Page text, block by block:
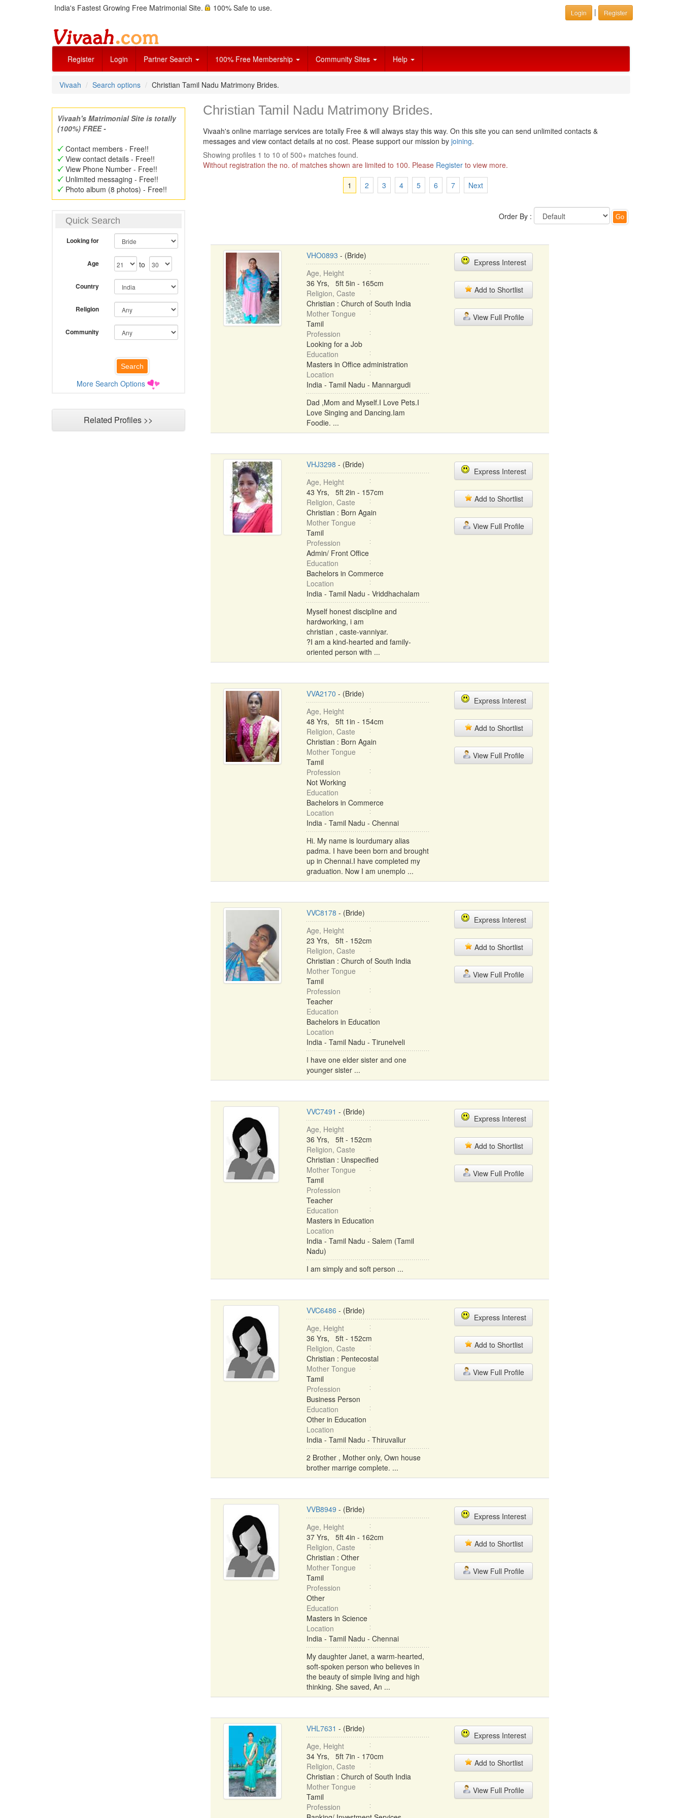
India's Fastest Growing Free Matrimonial Site. 100% Safe to use. Login | Register
Register Login Partner Search 100% Free Membership Community Sites Help
Vivaah Search options Christian Tamil Nadu Matrimony Brides.
Vivaah's Matrimonial Site is totally
(100%) FREE -
Contact members - Free!!
View contact details - Free!!
View Phone Number - Free!!
Unlimited messaging - Free!!
Photo album (8 photos) - Free!!
Quick Search
Looking for
Age to
Country
Religion
Community
More Search Options
Related Profiles >>
Christian Tamil Nadu Matrimony Brides.
Vivaah's online marriage services are totally Free & will always stay this way. On this site you can send unlimited contacts &
messages and view contact details at no cost. Please support our mission by joining.
Showing profiles 1 to 10 of 500+ matches found.
Without registration the no. of matches shown are limited to 100. Please Registerto view more.
1
2 3 4 5 6 7 Next
Order By :
VHO0893 - (Bride)
Age, Height
36 Yrs, 5ft 5in - 165cm
Religion, Caste
Christian : Church of South India
Mother Tongue
Tamil
Profession
Looking for a Job
Education
Masters in Office administration
Location
India - Tamil Nadu - Mannargudi
Dad ,Mom and Myself.I Love Pets.I
Love Singing and Dancing.Iam
Foodie. ...
Express Interest
Add to Shortlist
View Full Profile
VHJ3298 - (Bride)
Age, Height
43 Yrs, 5ft 2in - 157cm
Religion, Caste
Christian : Born Again
Mother Tongue
Tamil
Profession
Admin/ Front Office
Education
Bachelors in Commerce
Location
India - Tamil Nadu - Vriddhachalam
Myself honest discipline and
hardworking, i am
christian , caste-vanniyar.
?I am a kind-hearted and family-
oriented person with ...
Express Interest
Add to Shortlist
View Full Profile
VVA2170 - (Bride)
Age, Height
48 Yrs, 5ft 1in - 154cm
Religion, Caste
Christian : Born Again
Mother Tongue
Tamil
Profession
Not Working
Education
Bachelors in Commerce
Location
India - Tamil Nadu - Chennai
Hi. My name is lourdumary alias
padma. I have been born and brought
up in Chennai.I have completed my
graduation. Now I am unemplo ...
Express Interest
Add to Shortlist
View Full Profile
VVC8178 - (Bride)
Age, Height
23 Yrs, 5ft - 152cm
Religion, Caste
Christian : Church of South India
Mother Tongue
Tamil
Profession
Teacher
Education
Bachelors in Education
Location
India - Tamil Nadu - Tirunelveli
I have one elder sister and one
younger sister ...
Express Interest
Add to Shortlist
View Full Profile
VVC7491 - (Bride)
Age, Height
36 Yrs, 5ft - 152cm
Religion, Caste
Christian : Unspecified
Mother Tongue
Tamil
Profession
Teacher
Education
Masters in Education
Location
India - Tamil Nadu - Salem (Tamil
Nadu)
I am simply and soft person ...
Express Interest
Add to Shortlist
View Full Profile
VVC6486 - (Bride)
Age, Height
36 Yrs, 5ft - 152cm
Religion, Caste
Christian : Pentecostal
Mother Tongue
Tamil
Profession
Business Person
Education
Other in Education
Location
India - Tamil Nadu - Thiruvallur
2 Brother , Mother only, Own house
brother marrige complete. ...
Express Interest
Add to Shortlist
View Full Profile
VVB8949 - (Bride)
Age, Height
37 Yrs, 5ft 4in - 162cm
Religion, Caste
Christian : Other
Mother Tongue
Tamil
Profession
Other
Education
Masters in Science
Location
India - Tamil Nadu - Chennai
My daughter Janet, a warm-hearted,
soft-spoken person who believes in
the beauty of simple living and high
thinking. She saved, An ...
Express Interest
Add to Shortlist
View Full Profile
VHL7631 - (Bride)
Age, Height
34 Yrs, 5ft 7in - 170cm
Religion, Caste
Christian : Church of South India
Mother Tongue
Tamil
Profession
Express Interest
Add to Shortlist
View Full Profile